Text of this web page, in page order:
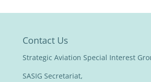
Contact Us
Strategic Aviation Special Interest
SASIG Secretariat,